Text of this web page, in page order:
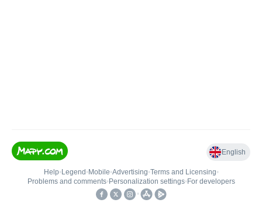
English
Help• Legend • Mobile•Advertising•Terms and Licensing•
Problems and comments• Personalization settings• For developers
•